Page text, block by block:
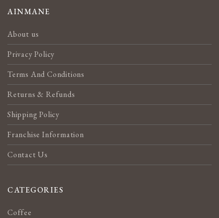
NEWSLETTER:
AINMANE
About us
Privacy Policy
Terms And Conditions
Returns & Refunds
Shipping Policy
Franchise Information
Contact Us
CATEGORIES
Coffee